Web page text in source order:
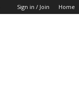
Sign in / Join Home